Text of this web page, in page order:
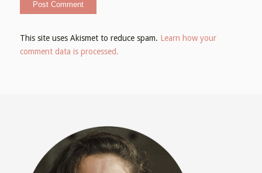
This site uses Akismet to reduce spam. Learn how your
comment data is processed.